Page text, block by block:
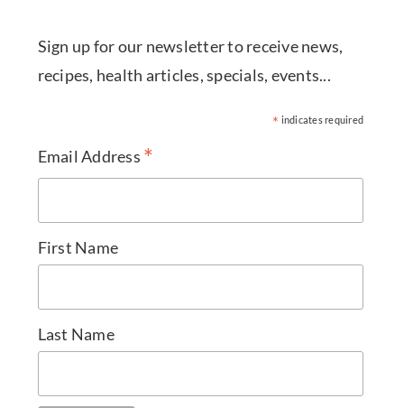
Sign up for our newsletter to receive news,
recipes, health articles, specials, events...
* indicates required
Email Address *
First Name
Last Name